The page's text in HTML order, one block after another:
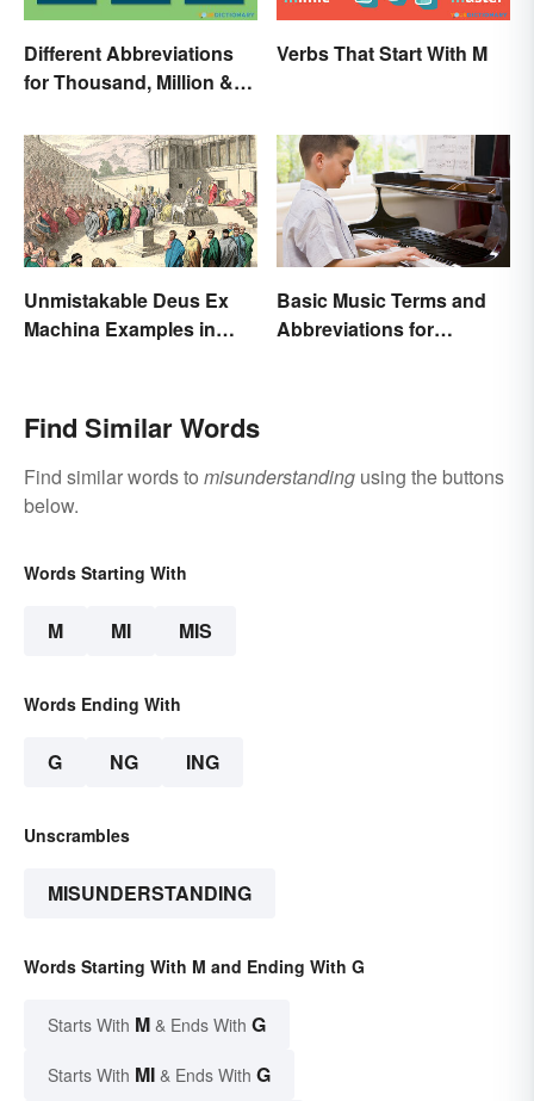
Different Abbreviations
for Thousand, Million &
Verbs That Start With M
Unmistakable Deus Ex
Machina Examples in
Basic Music Terms and
Abbreviations for
Find Similar Words
Find similar words to misunderstanding using the buttons
below.
Words Starting With
M MI MIS
Words Ending With
G NG ING
Unscrambles
MISUNDERSTANDING
Words Starting With M and Ending With G
Starts With M & Ends With G
Starts With MI & Ends With G